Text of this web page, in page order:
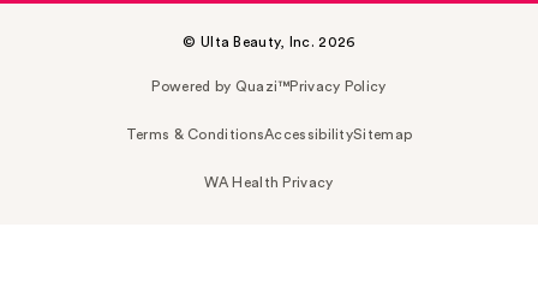
© Ulta Beauty, Inc. 2026
Powered by Quazi™Privacy Policy
Terms & ConditionsAccessibilitySitemap
WA Health Privacy